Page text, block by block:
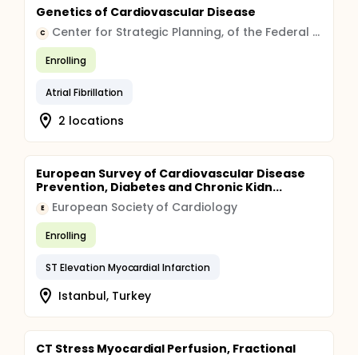
Genetics of Cardiovascular Disease
C Center for Strategic Planning, of the Federal Medical and Biological Agency
Enrolling
Atrial Fibrillation
2 locations
European Survey of Cardiovascular Disease
Prevention, Diabetes and Chronic Kidn...
E European Society of Cardiology
Enrolling
ST Elevation Myocardial Infarction
Istanbul, Turkey
CT Stress Myocardial Perfusion, Fractional